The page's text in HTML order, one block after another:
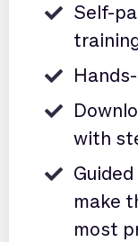
Self-
with
make
most